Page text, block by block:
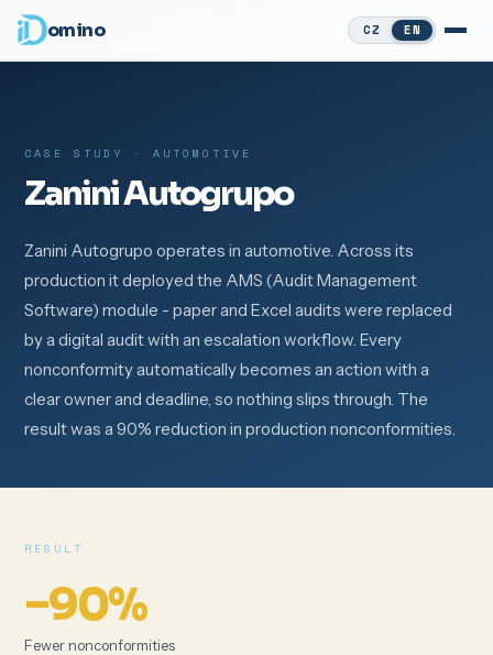
omino CZ EN
CASE STUDY · AUTOMOTIVE
Zanini Autogrupo
Zanini Autogrupo operates in automotive. Across its
production it deployed the AMS (Audit Management
Software) module - paper and Excel audits were replaced
by a digital audit with an escalation workflow. Every
nonconformity automatically becomes an action with a
clear owner and deadline, so nothing slips through. The
result was a 90% reduction in production nonconformities.
RESULT
−90%
Fewer nonconformities